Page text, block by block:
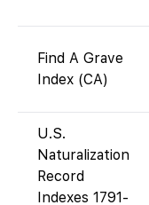
Find A Grave
Index (CA)
U.S.
Naturalization
Record
Indexes 1791-